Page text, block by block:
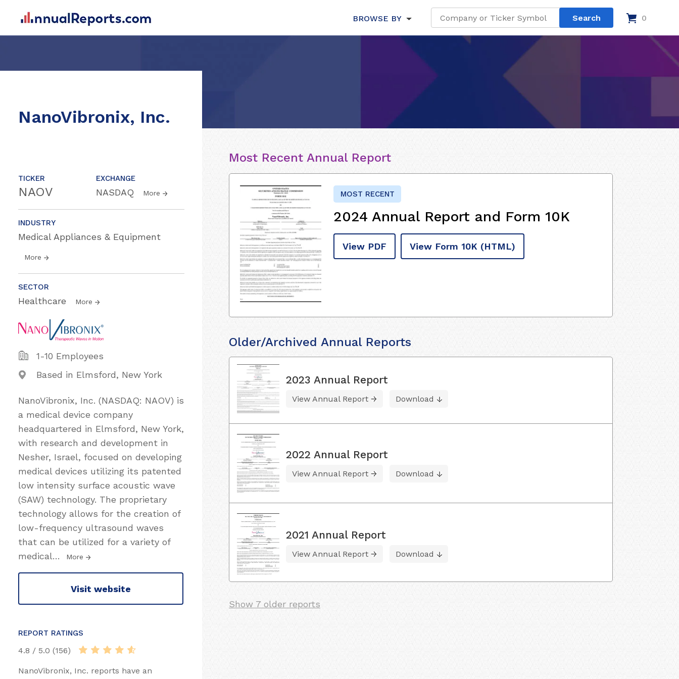
BROWSE BY 0
NanoVibronix, Inc.
TICKER
NAOV
EXCHANGE
NASDAQ More
INDUSTRY
Medical Appliances & Equipment
More
SECTOR
Healthcare More
1-10 Employees
Based in Elmsford, New York
NanoVibronix, Inc. (NASDAQ: NAOV) is
a medical device company
headquartered in Elmsford, New York,
with research and development in
Nesher, Israel, focused on developing
medical devices utilizing its patented
low intensity surface acoustic wave
(SAW) technology. The proprietary
technology allows for the creation of
low-frequency ultrasound waves
that can be utilized for a variety of
medical… More
Visit website
REPORT RATINGS
4.8 / 5.0 (156)
NanoVibronix, Inc. reports have an
Most Recent Annual Report
MOST RECENT
2024 Annual Report and Form 10K
View PDF View Form 10K (HTML)
Older/Archived Annual Reports
2023 Annual Report
View Annual Report Download
2022 Annual Report
View Annual Report Download
2021 Annual Report
View Annual Report Download
Show 7 older reports